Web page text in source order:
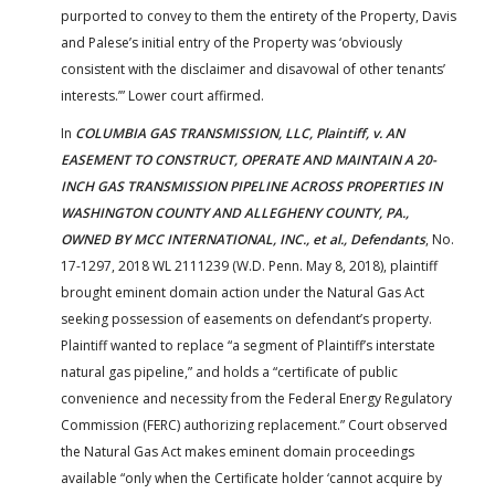
purported to convey to them the entirety of the Property, Davis
and Palese’s initial entry of the Property was ‘obviously
consistent with the disclaimer and disavowal of other tenants’
interests.’” Lower court affirmed.
In COLUMBIA GAS TRANSMISSION, LLC, Plaintiff, v. AN
EASEMENT TO CONSTRUCT, OPERATE AND MAINTAIN A 20-
INCH GAS TRANSMISSION PIPELINE ACROSS PROPERTIES IN
WASHINGTON COUNTY AND ALLEGHENY COUNTY, PA.,
OWNED BY MCC INTERNATIONAL, INC., et al., Defendants, No.
17-1297, 2018 WL 2111239 (W.D. Penn. May 8, 2018), plaintiff
brought eminent domain action under the Natural Gas Act
seeking possession of easements on defendant’s property.
Plaintiff wanted to replace “a segment of Plaintiff’s interstate
natural gas pipeline,” and holds a “certificate of public
convenience and necessity from the Federal Energy Regulatory
Commission (FERC) authorizing replacement.” Court observed
the Natural Gas Act makes eminent domain proceedings
available “only when the Certificate holder ‘cannot acquire by